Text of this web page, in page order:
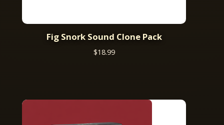
Fig Snork Sound Clone Pack
$18.99